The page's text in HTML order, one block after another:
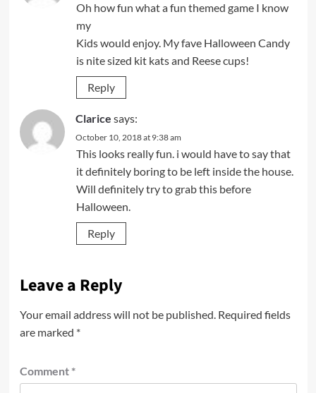
Oh how fun what a fun themed game I know
my
Kids would enjoy. My fave Halloween Candy
is nite sized kit kats and Reese cups!
Reply
Clarice says:
October 10, 2018 at 9:38 am
This looks really fun. i would have to say that
it definitely boring to be left inside the house.
Will definitely try to grab this before
Halloween.
Reply
Leave a Reply
Your email address will not be published. Required fields
are marked *
Comment *